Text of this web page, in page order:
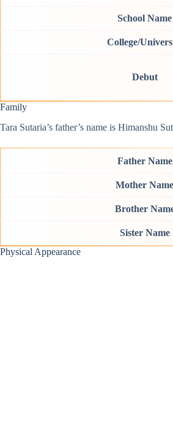
School Name
College/
Debut
Family
Tara Sutaria’s father’s name is Himanshu
Father Name
Mother Name
Brother
Sister Name
Physical Appearance